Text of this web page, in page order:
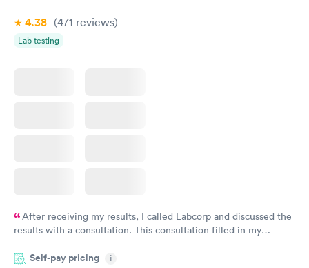
4.38 (471 reviews)
Lab testing
After receiving my results, I called Labcorp and discussed the
results with a consultation. This consultation filled in my
situation.
Self-pay pricing i